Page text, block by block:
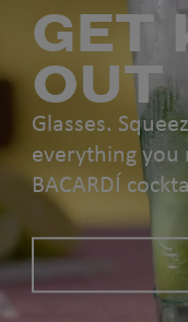
GET
OUT
Glasses.
everything
BACARDÍ